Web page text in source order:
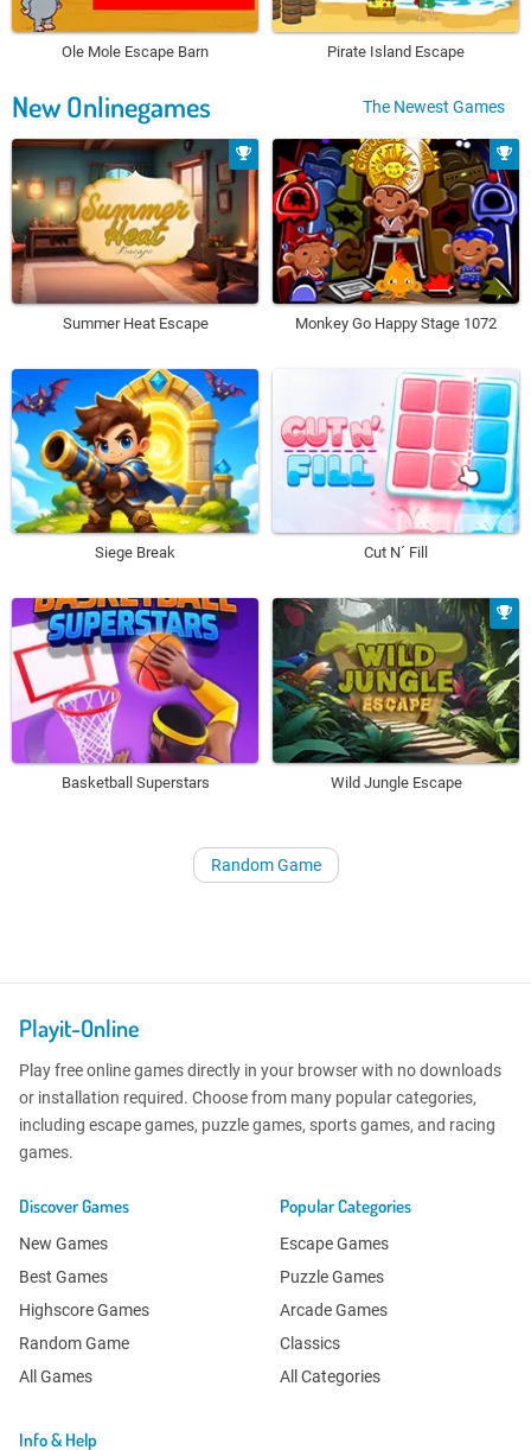
Ole Mole Escape Barn Pirate Island Escape
New Onlinegames The Newest Games
Summer Heat Escape Monkey Go Happy Stage 1072
Siege Break Cut N´ Fill
Basketball Superstars Wild Jungle Escape
Random Game
Playit-Online
Play free online games directly in your browser with no downloads
or installation required. Choose from many popular categories,
including escape games, puzzle games, sports games, and racing
games.
Discover Games
New Games
Best Games
Highscore Games
Random Game
All Games
Popular Categories
Escape Games
Puzzle Games
Arcade Games
Classics
All Categories
Info & Help